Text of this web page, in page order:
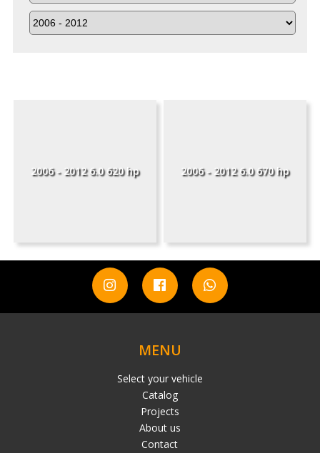
2006 - 2012 6.0 620 hp 2006 - 2012 6.0 670 hp
MENU
Select your vehicle
Catalog
Projects
About us
Contact